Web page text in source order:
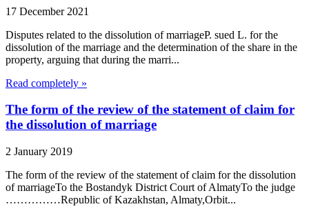
17 December 2021
Disputes related to the dissolution of marriageP. sued L. for the
dissolution of the marriage and the determination of the share in the
property, arguing that during the marri...
Read completely »
The form of the review of the statement of claim for
the dissolution of marriage
2 January 2019
The form of the review of the statement of claim for the dissolution
of marriageTo the Bostandyk District Court of AlmatyTo the judge
……………Republic of Kazakhstan, Almaty,Orbit...